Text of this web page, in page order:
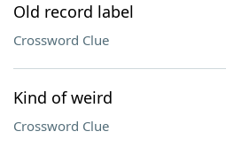
Old record label
Crossword Clue
Kind of weird
Crossword Clue